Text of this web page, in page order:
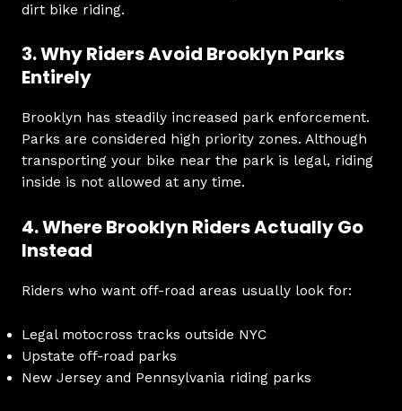
dirt bike riding.
3. Why Riders Avoid Brooklyn Parks
Entirely
Brooklyn has steadily increased park enforcement.
Parks are considered high priority zones. Although
transporting your bike near the park is legal, riding
inside is not allowed at any time.
4. Where Brooklyn Riders Actually Go
Instead
Riders who want off-road areas usually look for:
Legal motocross tracks outside NYC
Upstate off-road parks
New Jersey and Pennsylvania riding parks